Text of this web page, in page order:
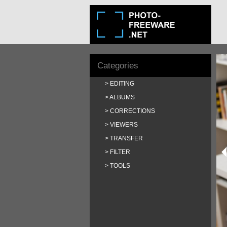
Categories
EDITING
ALBUMS
CORRECTIONS
VIEWERS
TRANSFER
FILTER
TOOLS